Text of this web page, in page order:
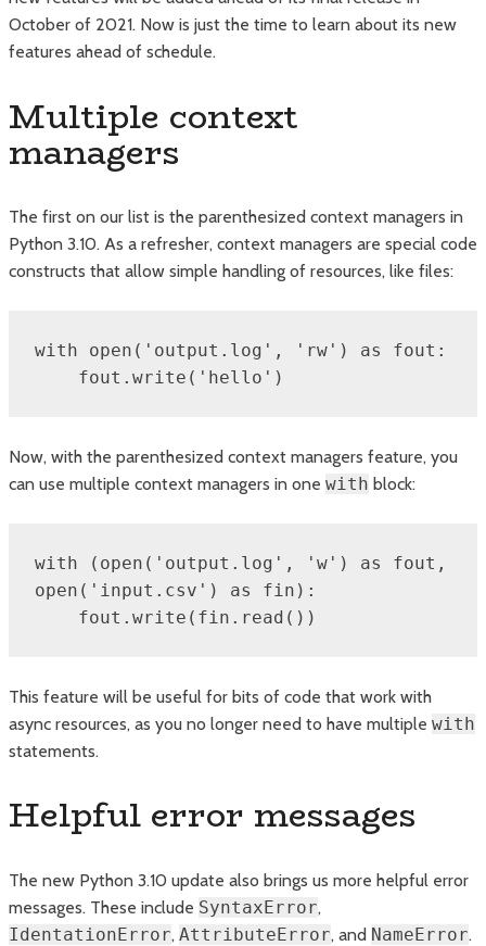
October of 2021. Now is just the time to learn about its new
features ahead of schedule.
Multiple context
managers
The first on our list is the parenthesized context managers in
Python 3.10. As a refresher, context managers are special code
constructs that allow simple handling of resources, like files:
with open('output.log', 'rw') as fout:
    fout.write('hello')
Now, with the parenthesized context managers feature, you
can use multiple context managers in one with block:
with (open('output.log', 'w') as fout,
open('input.csv') as fin):
    fout.write(fin.read())
This feature will be useful for bits of code that work with
async resources, as you no longer need to have multiple with
statements.
Helpful error messages
The new Python 3.10 update also brings us more helpful error
messages. These include SyntaxError,
IdentationError, AttributeError, and NameError.